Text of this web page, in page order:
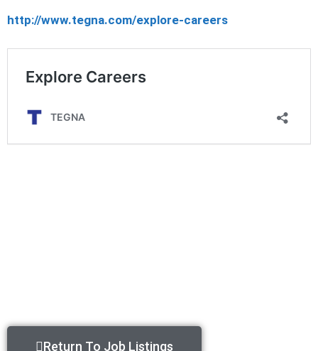
http://www.tegna.com/explore-careers
Return To Job Listings